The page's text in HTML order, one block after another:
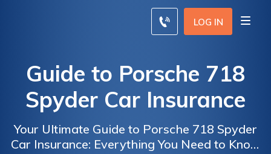
LOG IN
Guide to Porsche 718
Spyder Car Insurance
Your Ultimate Guide to Porsche 718 Spyder
Car Insurance: Everything You Need to Know